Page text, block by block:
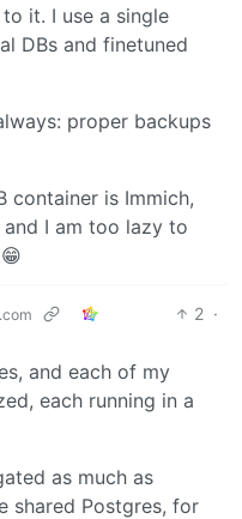
it. I use a single
DBs and finetuned
proper backups
container is Immich,
I am too lazy to
2 ·
and each of my
each running in a
as much as
shared Postgres, for